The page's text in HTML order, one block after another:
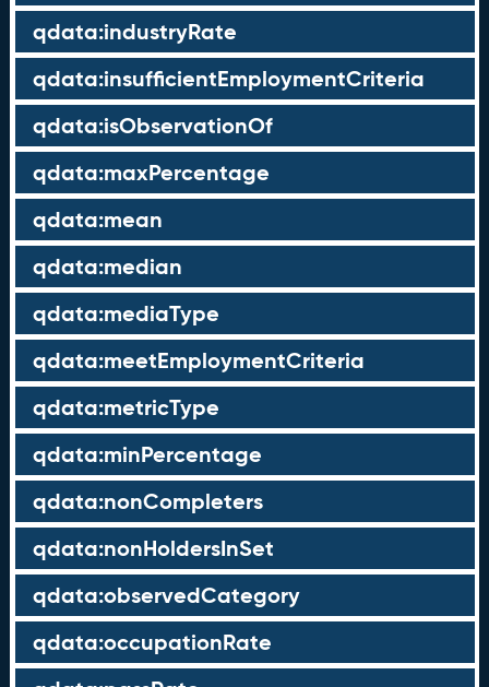
qdata:industryRate
qdata:insufficientEmploymentCriteria
qdata:isObservationOf
qdata:maxPercentage
qdata:mean
qdata:median
qdata:mediaType
qdata:meetEmploymentCriteria
qdata:metricType
qdata:minPercentage
qdata:nonCompleters
qdata:nonHoldersInSet
qdata:observedCategory
qdata:occupationRate